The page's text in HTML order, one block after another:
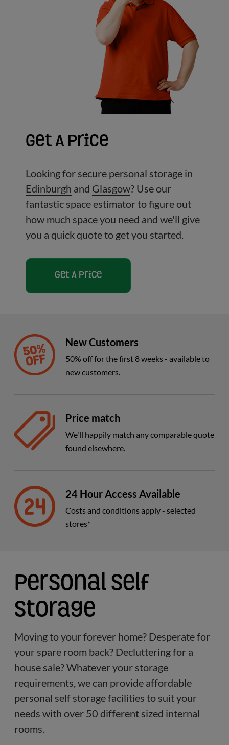
Get A Price
Looking for secure personal storage in
Edinburgh and Glasgow? Use our
fantastic space estimator to figure out
how much space you need and we'll give
you a quick quote to get you started.
Get A Price
New Customers
50% off for the first 8 weeks - available to
new customers.
Price match
We'll happily match any comparable quote
found elsewhere.
24 Hour Access Available
Costs and conditions apply - selected
stores*
Personal Self
Storage
Moving to your forever home? Desperate for
your spare room back? Decluttering for a
house sale? Whatever your storage
requirements, we can provide affordable
personal self storage facilities to suit your
needs with over 50 different sized internal
rooms.